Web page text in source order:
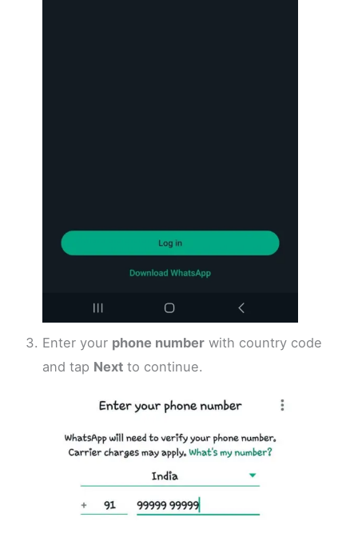
Enter your phone number with country code
and tap Next to continue.